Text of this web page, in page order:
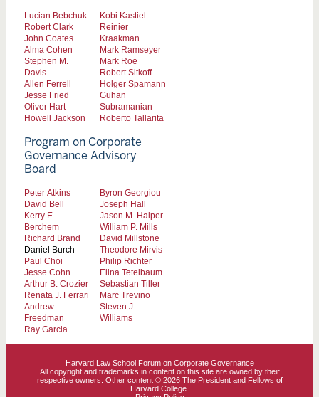
Lucian Bebchuk
Robert Clark
John Coates
Alma Cohen
Stephen M.
Davis
Allen Ferrell
Jesse Fried
Oliver Hart
Howell Jackson
Kobi Kastiel
Reinier
Kraakman
Mark Ramseyer
Mark Roe
Robert Sitkoff
Holger Spamann
Guhan
Subramanian
Roberto Tallarita
Program on Corporate
Governance Advisory
Board
Peter Atkins
David Bell
Kerry E.
Berchem
Richard Brand
Daniel Burch
Paul Choi
Jesse Cohn
Arthur B. Crozier
Renata J. Ferrari
Andrew
Freedman
Ray Garcia
Byron Georgiou
Joseph Hall
Jason M. Halper
William P. Mills
David Millstone
Theodore Mirvis
Philip Richter
Elina Tetelbaum
Sebastian Tiller
Marc Trevino
Steven J.
Williams
Harvard Law School Forum on Corporate Governance
All copyright and trademarks in content on this site are owned by their
respective owners. Other content © 2026 The President and Fellows of
Harvard College.